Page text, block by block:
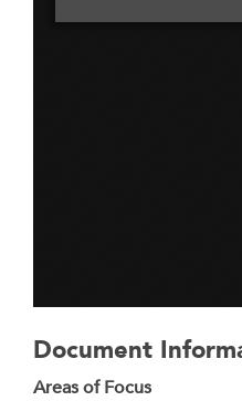
Document
Areas of Focus